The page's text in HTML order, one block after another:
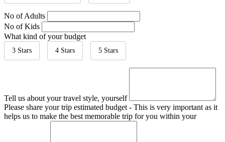
No of Adults
No of Kids
What kind of your budget
3 Stars 4 Stars 5 Stars
Tell us about your travel style, yourself
Please share your trip estimated budget - This is very important as it
helps us to make the best memorable trip for you within your